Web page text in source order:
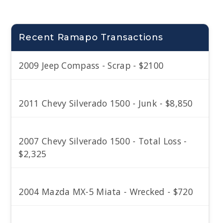
Recent Ramapo Transactions
2009 Jeep Compass - Scrap - $2100
2011 Chevy Silverado 1500 - Junk - $8,850
2007 Chevy Silverado 1500 - Total Loss -
$2,325
2004 Mazda MX-5 Miata - Wrecked - $720